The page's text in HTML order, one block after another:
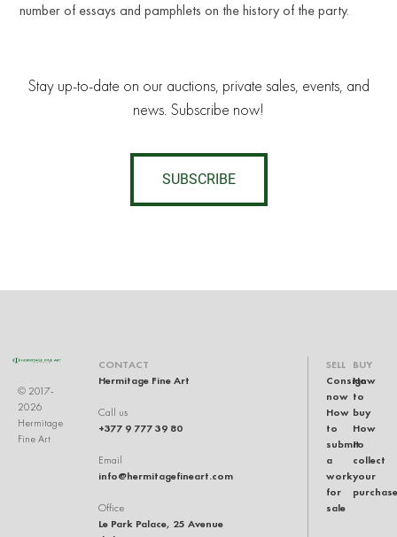
number of essays and pamphlets on the history of the party.
Stay up-to-date on our auctions, private sales, events, and
news. Subscribe now!
SUBSCRIBE
© 2017-
2026
Hermitage
Fine Art
CONTACT
Hermitage Fine Art
Call us
+377 9 777 39 80
Email
info@hermitagefineart.com
Office
Le Park Palace, 25 Avenue
SELL
Consign
now
How
to
submit
a
work
for
sale
BUY
How
to
buy
How
to
collect
your
purchase